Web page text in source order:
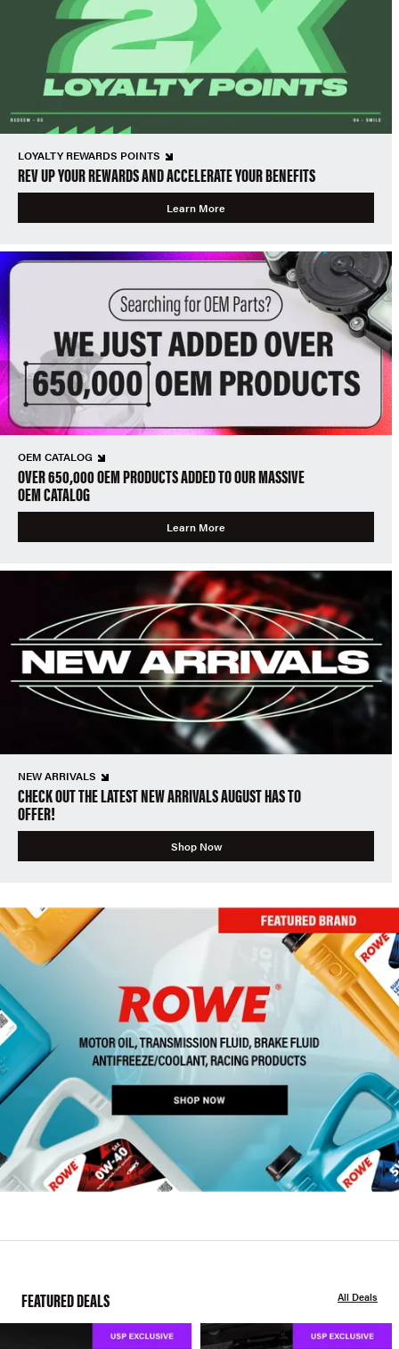
LOYALTY REWARDS POINTS
REV UP YOUR REWARDS AND ACCELERATE YOUR BENEFITS
Learn More
OEM CATALOG
OVER 650,000 OEM PRODUCTS ADDED TO OUR MASSIVE
OEM CATALOG
Learn More
NEW ARRIVALS
CHECK OUT THE LATEST NEW ARRIVALS AUGUST HAS TO
OFFER!
Shop Now
FEATURED DEALS All Deals